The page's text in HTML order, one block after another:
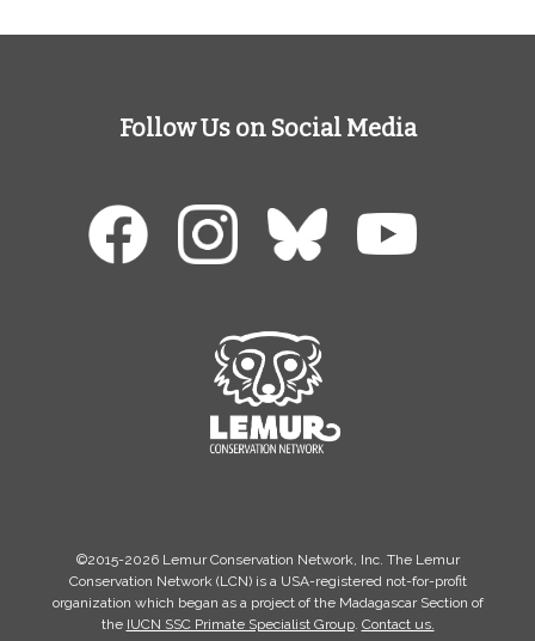
Follow Us on Social Media
©2015-2026 Lemur Conservation Network, Inc. The Lemur
Conservation Network (LCN) is a USA-registered not-for-profit
organization which began as a project of the Madagascar Section of
the IUCN SSC Primate Specialist Group. Contact us.